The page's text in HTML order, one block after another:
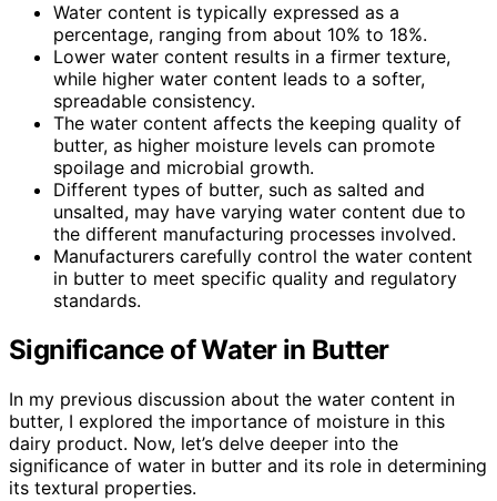
Water content is typically expressed as a
percentage, ranging from about 10% to 18%.
Lower water content results in a firmer texture,
while higher water content leads to a softer,
spreadable consistency.
The water content affects the keeping quality of
butter, as higher moisture levels can promote
spoilage and microbial growth.
Different types of butter, such as salted and
unsalted, may have varying water content due to
the different manufacturing processes involved.
Manufacturers carefully control the water content
in butter to meet specific quality and regulatory
standards.
Significance of Water in Butter
In my previous discussion about the water content in
butter, I explored the importance of moisture in this
dairy product. Now, let’s delve deeper into the
significance of water in butter and its role in determining
its textural properties.